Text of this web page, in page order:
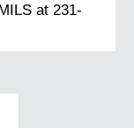
at 231-